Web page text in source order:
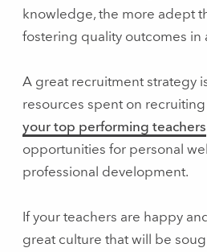
knowledge, the more adept
fostering quality outcomes in
A great recruitment strategy
resources spent on
your top performing teachers
opportunities for personal
professional development.
If your teachers are happy
great culture that will be